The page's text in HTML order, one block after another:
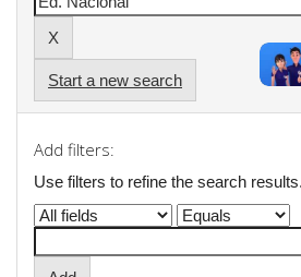
Start a new search
Add filters:
Use filters to refine the search results.